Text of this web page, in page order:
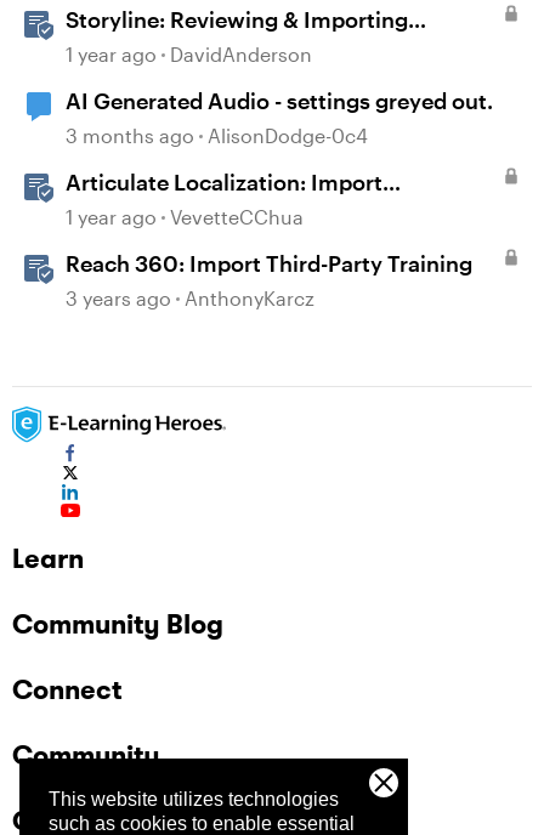
This website utilizes technologies
such as cookies to enable essential
Storyline: Reviewing & Importing
Validation Changes
1 year ago DavidAnderson
AI Generated Audio - settings greyed out.
3 months ago AlisonDodge-0c4
Articulate Localization: Import
Suggestions from Language Validators
1 year ago VevetteCChua
Reach 360: Import Third-Party Training
3 years ago AnthonyKarcz
Learn
Community Blog
Connect
Community
Company